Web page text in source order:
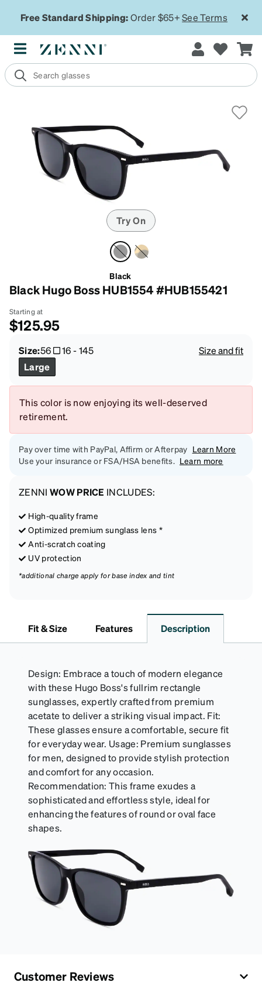
Free Standard Shipping:Order $65+See Terms
Try On
Black
Black Hugo Boss HUB1554 #HUB155421
Starting at
$125.95
Size:56 16-145
Size and fit
Large
This color is now enjoying its well-deserved
retirement.
Pay over time with PayPal, Affirm or Afterpay Learn More
Use your insurance or FSA/HSA benefits. Learn more
ZENNI WOW PRICE INCLUDES:
High-quality frame
Optimized premium sunglass lens *
Anti-scratch coating
UV protection
*additional charge apply for base index and tint
Fit & Size Features Description
Design: Embrace a touch of modern elegance
with these Hugo Boss's fullrim rectangle
sunglasses, expertly crafted from premium
acetate to deliver a striking visual impact. Fit:
These glasses ensure a comfortable, secure fit
for everyday wear. Usage: Premium sunglasses
for men, designed to provide stylish protection
and comfort for any occasion.
Recommendation: This frame exudes a
sophisticated and effortless style, ideal for
enhancing the features of round or oval face
shapes.
Customer Reviews